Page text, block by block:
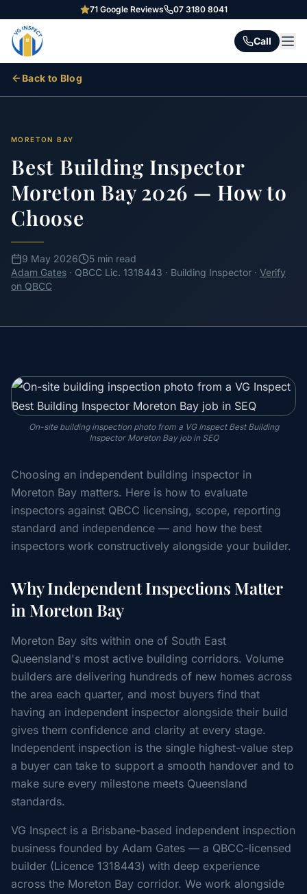
71Google Reviews 07 3180 8041
Call
Back to Blog
MORETON BAY
Best Building Inspector
Moreton Bay 2026 — How to
Choose
9 May 2026
5 min read
Adam Gates · QBCC Lic. 1318443 · Building Inspector · Verify
on QBCC
On-site building inspection photo from a VG Inspect Best Building
Inspector Moreton Bay job in SEQ
Choosing an independent building inspector in
Moreton Bay matters. Here is how to evaluate
inspectors against QBCC licensing, scope, reporting
standard and independence — and how the best
inspectors work constructively alongside your builder.
Why Independent Inspections Matter
in Moreton Bay
Moreton Bay sits within one of South East
Queensland's most active building corridors. Volume
builders are delivering hundreds of new homes across
the area each quarter, and most buyers find that
having an independent inspector alongside their build
gives them confidence and clarity at every stage.
Independent inspection is the single highest-value step
a buyer can take to support a smooth handover and to
make sure every milestone meets Queensland
standards.
VG Inspect is a Brisbane-based independent inspection
business founded by Adam Gates — a QBCC-licensed
builder (Licence 1318443) with deep experience
across the Moreton Bay corridor. We work alongside